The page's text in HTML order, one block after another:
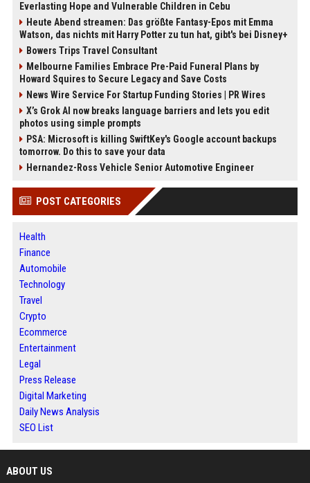
Everlasting Hope and Vulnerable Children in Cebu
Heute Abend streamen: Das größte Fantasy-Epos mit Emma
Watson, das nichts mit Harry Potter zu tun hat, gibt's bei Disney+
Bowers Trips Travel Consultant
Melbourne Families Embrace Pre-Paid Funeral Plans by
Howard Squires to Secure Legacy and Save Costs
News Wire Service For Startup Funding Stories | PR Wires
X’s Grok AI now breaks language barriers and lets you edit
photos using simple prompts
PSA: Microsoft is killing SwiftKey's Google account backups
tomorrow. Do this to save your data
Hernandez-Ross Vehicle Senior Automotive Engineer
POST CATEGORIES
Health
Finance
Automobile
Technology
Travel
Crypto
Ecommerce
Entertainment
Legal
Press Release
Digital Marketing
Daily News Analysis
SEO List
ABOUT US